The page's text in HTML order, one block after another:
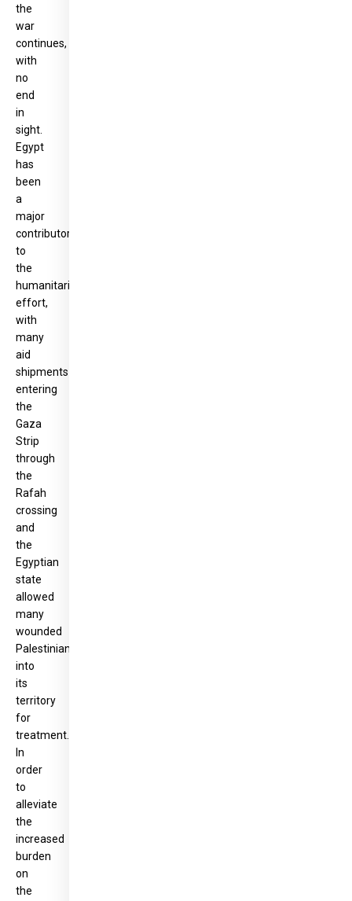
the
war
continues,
with
no
end
in
sight.
Egypt
has
been
a
major
contributor
to
the
humanitarian
effort,
with
many
aid
shipments
entering
the
Gaza
Strip
through
the
Rafah
crossing
and
the
Egyptian
state
allowed
many
wounded
Palestinians
into
its
territory
for
treatment.
In
order
to
alleviate
the
increased
burden
on
the